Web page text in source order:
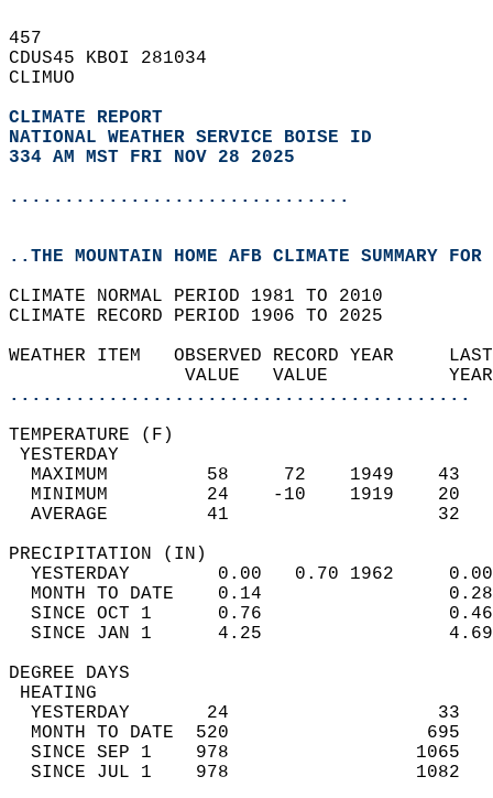
457
CDUS45 KBOI 281034
CLIMUO
CLIMATE REPORT
NATIONAL WEATHER SERVICE BOISE ID
334 AM MST FRI NOV 28 2025
...............................
..THE MOUNTAIN HOME AFB CLIMATE SUMMARY
CLIMATE NORMAL PERIOD 1981 TO 2010
CLIMATE RECORD PERIOD 1906 TO 2025
WEATHER ITEM   OBSERVED
VALUE
..........................................
MAXIMUM         58
MINIMUM         24
AVERAGE         41
YESTERDAY        0.00
MONTH TO DATE    0.14
SINCE OCT 1      0.76
SINCE JAN 1      4.25
DEGREE
YESTERDAY       24
MONTH TO DATE  520
SINCE SEP 1    978
SINCE JUL 1    978